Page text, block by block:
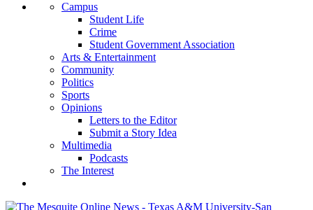
Campus
Student Life
Crime
Student Government Association
Arts & Entertainment
Community
Politics
Sports
Opinions
Letters to the Editor
Submit a Story Idea
Multimedia
Podcasts
The Interest